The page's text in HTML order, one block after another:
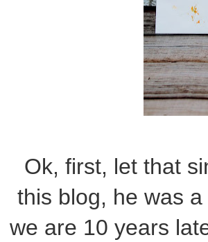
Ok, first, let that
this blog, he was
we are 10 years